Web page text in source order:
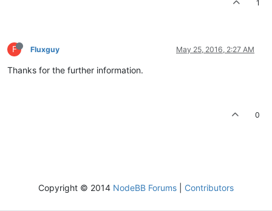
1
F Fluxguy May 25, 2016, 2:27 AM
Thanks for the further information.
0
Copyright © 2014 NodeBB Forums Contributors